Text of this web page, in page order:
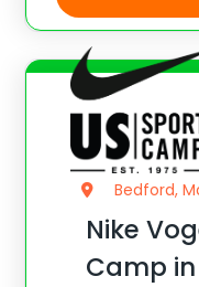
Bedford,
Nike
Camp